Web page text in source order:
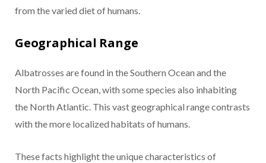
from the varied diet of humans.
Geographical Range
Albatrosses are found in the Southern Ocean and the
North Pacific Ocean, with some species also inhabiting
the North Atlantic. This vast geographical range contrasts
with the more localized habitats of humans.
These facts highlight the unique characteristics of